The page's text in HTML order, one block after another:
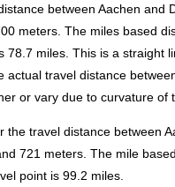
between Aachen and
meters. The miles based
78.7 miles. This is a straight
actual travel distance
or vary due to curvature of
the travel distance between
721 meters. The mile
point is 99.2 miles.